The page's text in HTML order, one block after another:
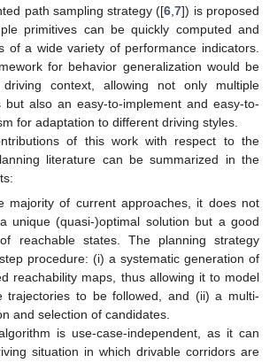
path sampling strategy ([6 ,7]) is proposed
primitives can be quickly computed and
of a wide variety of performance indicators.
for behavior generalization would be
context, allowing not only multiple
but also an easy-to-implement and easy-to-
for adaptation to different driving styles.
of this work with respect to the
literature can be summarized in the
majority of current approaches, it does not
unique (quasi-)optimal solution but a good
reachable states. The planning strategy
procedure: (i) a systematic generation of
reachability maps, thus allowing it to model
trajectories to be followed, and (ii) a multi-
and selection of candidates.
is use-case-independent, as it can
situation in which drivable corridors are